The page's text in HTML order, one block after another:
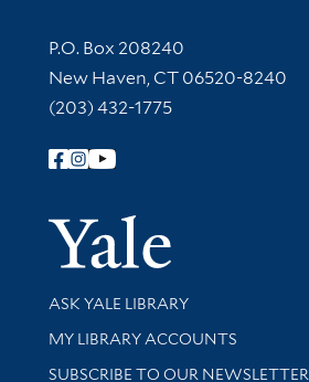
Contact Information
P.O. Box 208240
New Haven, CT 06520-8240
(203) 432-1775
Follow Yale Library
Library Services
ASK YALE LIBRARY
Get research help and support
MY LIBRARY ACCOUNTS
SUBSCRIBE TO OUR NEWSLETTER